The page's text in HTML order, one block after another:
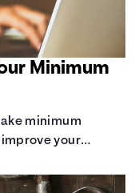
Minimum
minimum
your